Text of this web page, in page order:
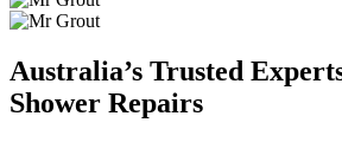
Australia’s Trusted
Shower Repairs